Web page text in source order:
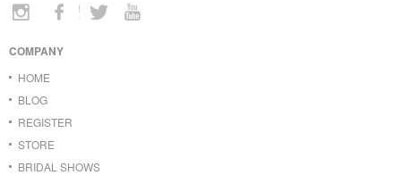
COMPANY
HOME
BLOG
REGISTER
STORE
BRIDAL SHOWS